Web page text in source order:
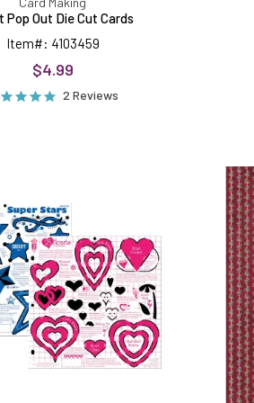
Pop Out Die Cut Cards
Item#: 4103459
$4.99
2 Reviews
25
Hearts
Templates